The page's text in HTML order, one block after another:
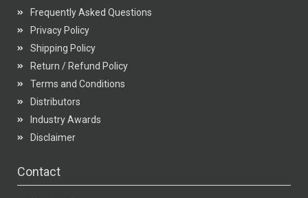
Frequently Asked Questions
Privacy Policy
Shipping Policy
Return / Refund Policy
Terms and Conditions
Distributors
Industry Awards
Disclaimer
Contact